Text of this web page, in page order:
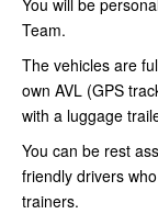
You will be
Team.
The vehicles are
own AVL (GPS
with a luggage
You can be rest
friendly drivers
trainers.